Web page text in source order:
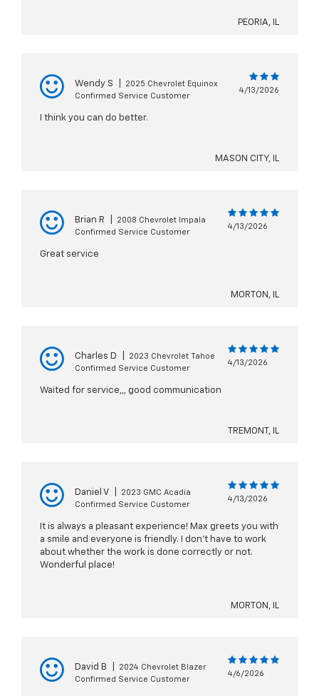
PEORIA, IL
Wendy S
2025 Chevrolet Equinox
Confirmed Service Customer
4/13/2026
I think you can do better.
MASON CITY, IL
Brian R
2008 Chevrolet Impala
Confirmed Service Customer
4/13/2026
Great service
MORTON, IL
Charles D
2023 Chevrolet Tahoe
Confirmed Service Customer
4/13/2026
Waited for service,,, good communication
TREMONT, IL
Daniel V
2023 GMC Acadia
Confirmed Service Customer
4/13/2026
It is always a pleasant experience! Max greets you with
a smile and everyone is friendly. I don't have to work
about whether the work is done correctly or not.
Wonderful place!
MORTON, IL
David B
2024 Chevrolet Blazer
Confirmed Service Customer
4/6/2026